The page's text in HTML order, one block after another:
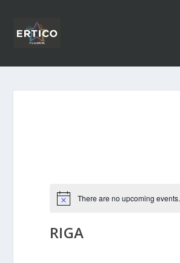
There are no upcoming events.
RIGA